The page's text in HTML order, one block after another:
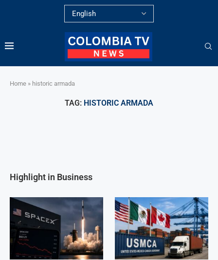
Home » historic armada
TAG: HISTORIC ARMADA
Highlight in Business